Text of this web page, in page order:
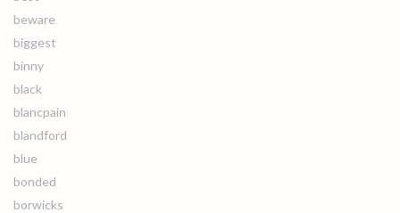
beware
biggest
binny
black
blancpain
blandford
blue
bonded
borwicks